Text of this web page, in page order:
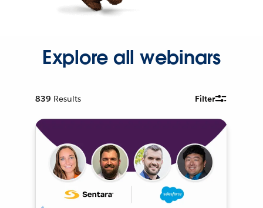
Explore all webinars
839 Results Filter